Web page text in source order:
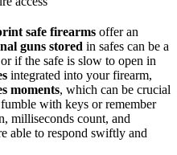
safe firearms offer an
guns stored in safes can be a
if the safe is slow to open in
integrated into your firearm,
moments, which can be crucial
with keys or remember
milliseconds count, and
able to respond swiftly and